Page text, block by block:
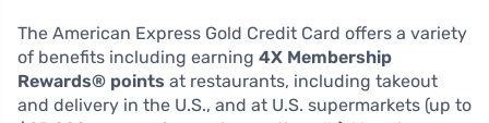
The American Express Gold Credit Card offers a variety
of benefits including earning 4X Membership
Rewards® points at restaurants, including takeout
and delivery in the U.S., and at U.S. supermarkets (up to